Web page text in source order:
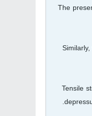
The
Tensile